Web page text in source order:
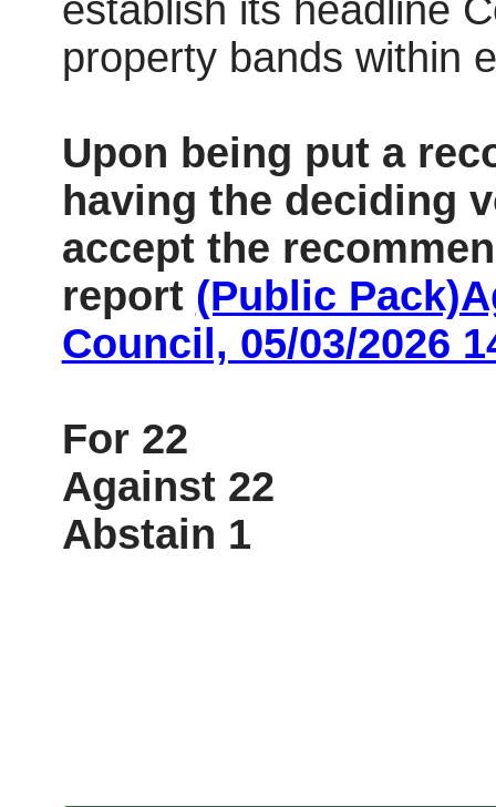
establish its headline
property bands within
Upon being put a
having the deciding
accept the
report (Public
Council, 05/03/2026
For 22
Against 22
Abstain 1